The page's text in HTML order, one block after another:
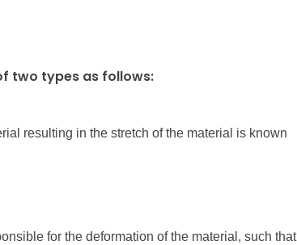
two types as follows:
resulting in the stretch of the material is known
for the deformation of the material, such that